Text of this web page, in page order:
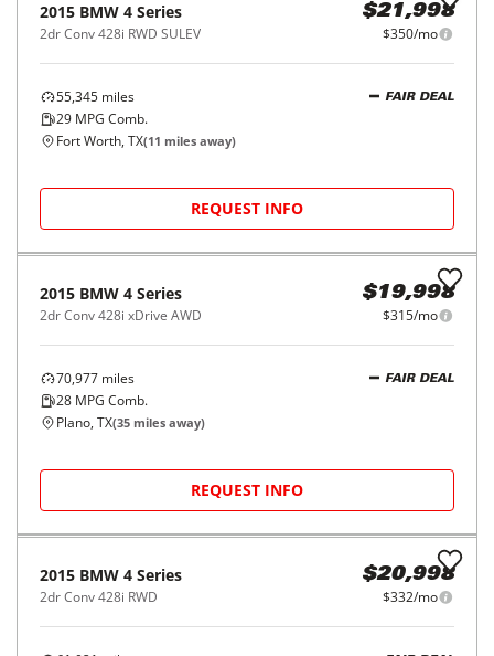
2015 BMW 4 Series
2dr Conv 428i RWD SULEV
$21,998
$350/mo
55,345 miles
29 MPG Comb.
FAIR DEAL
Fort Worth, TX(11 miles away)
REQUEST INFO
2015 BMW 4 Series
2dr Conv 428i xDrive AWD
$19,998
$315/mo
70,977 miles
28 MPG Comb.
FAIR DEAL
Plano, TX(35 miles away)
REQUEST INFO